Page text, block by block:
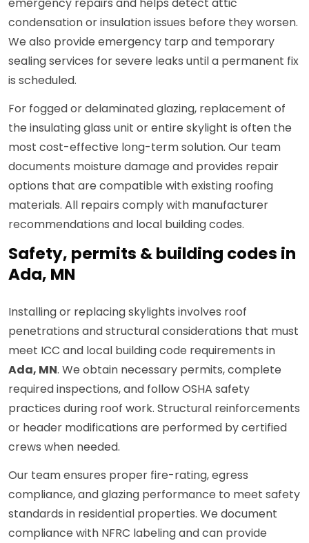
emergency repairs and helps detect attic
condensation or insulation issues before they worsen.
We also provide emergency tarp and temporary
sealing services for severe leaks until a permanent fix
is scheduled.
For fogged or delaminated glazing, replacement of
the insulating glass unit or entire skylight is often the
most cost-effective long-term solution. Our team
documents moisture damage and provides repair
options that are compatible with existing roofing
materials. All repairs comply with manufacturer
recommendations and local building codes.
Safety, permits & building codes in
Ada, MN
Installing or replacing skylights involves roof
penetrations and structural considerations that must
meet ICC and local building code requirements in
Ada, MN. We obtain necessary permits, complete
required inspections, and follow OSHA safety
practices during roof work. Structural reinforcements
or header modifications are performed by certified
crews when needed.
Our team ensures proper fire-rating, egress
compliance, and glazing performance to meet safety
standards in residential properties. We document
compliance with NFRC labeling and can provide